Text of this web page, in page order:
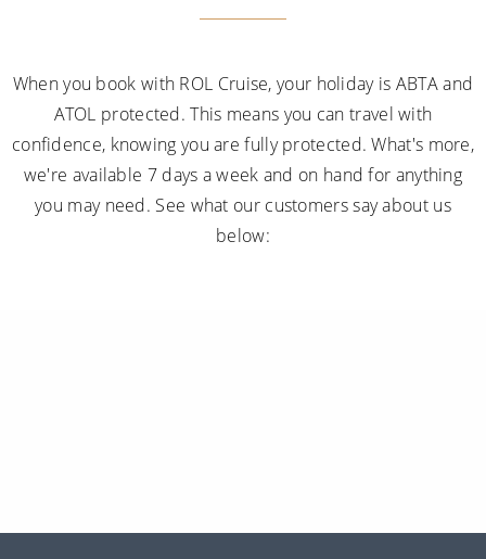
When you book with ROL Cruise, your holiday is ABTA and
ATOL protected. This means you can travel with
confidence, knowing you are fully protected. What's more,
we're available 7 days a week and on hand for anything
you may need. See what our customers say about us
below: